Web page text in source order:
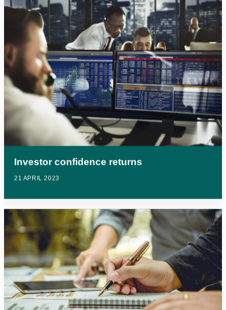
Investor confidence returns
21 APRIL 2023